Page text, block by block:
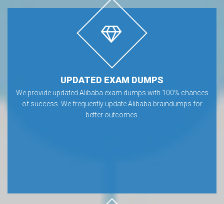
UPDATED EXAM DUMPS
We provide updated Alibaba exam dumps with 100% chances
of success. We frequently update Alibaba braindumps for
better outcomes.